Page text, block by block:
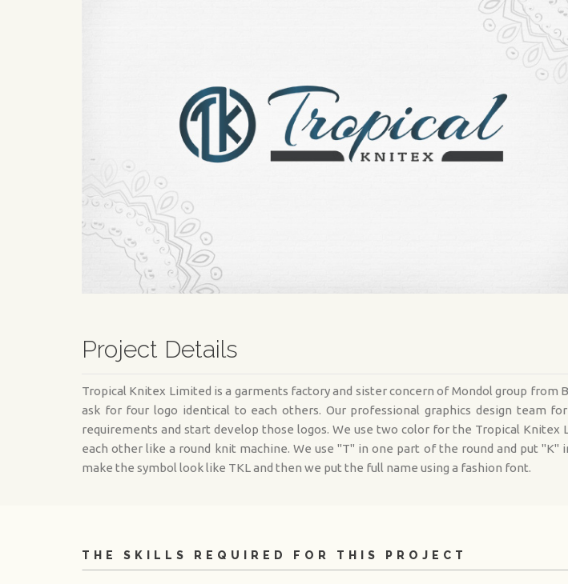
Project Details
Tropical Knitex Limited is a garments factory and sister concern of Mondol group
ask for four logo identical to each others. Our professional graphics design team
requirements and start develop those logos. We use two color for the Tropical
each other like a round knit machine. We use "T" in one part of the round and put
make the symbol look like TKL and then we put the full name using a fashion font.
THE SKILLS REQUIRED FOR THIS PROJECT